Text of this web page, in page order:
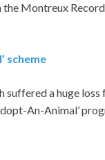
Montreux
scheme
a huge
An-Animal’